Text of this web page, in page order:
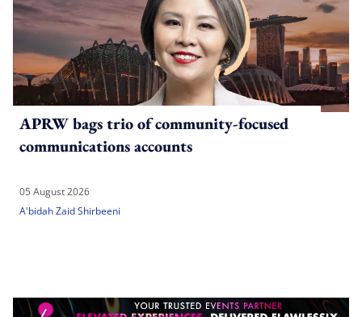
APRW bags trio of community-focused
communications accounts
05 August 2026
A'bidah Zaid Shirbeeni